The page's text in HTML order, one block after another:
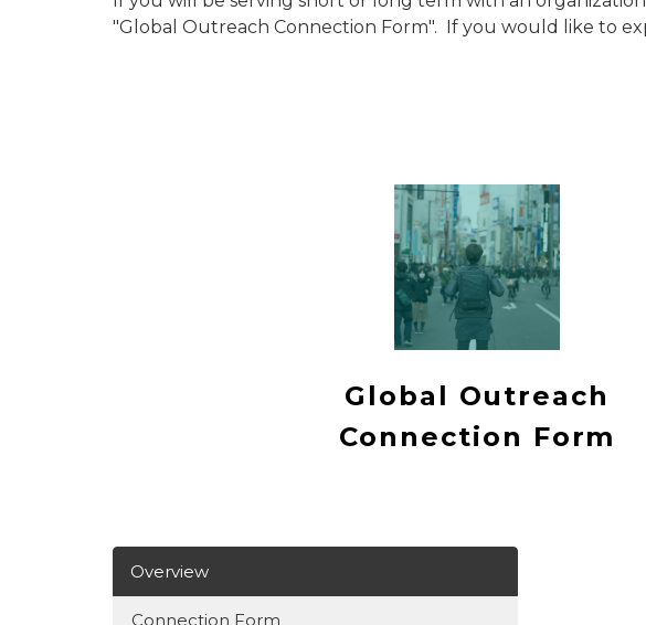
"Global Outreach Connection Form". If you would like to
Global Outreach
Connection Form
Overview
Connection Form